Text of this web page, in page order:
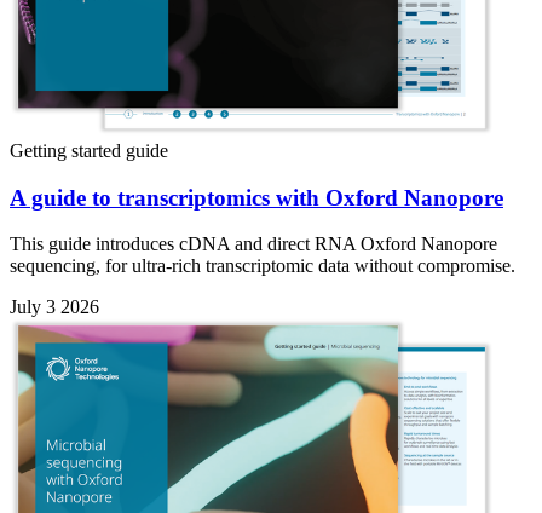
Getting started guide
A guide to transcriptomics with Oxford Nanopore
This guide introduces cDNA and direct RNA Oxford Nanopore
sequencing, for ultra-rich transcriptomic data without compromise.
July 3 2026